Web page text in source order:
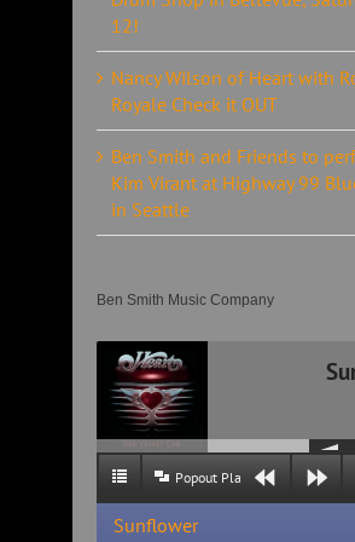
12!
Nancy Wilson of Heart with
Royale Check it OUT
Ben Smith and Friends to
Kim Virant at Highway 99
in Seattle
Ben Smith Music Company
Popout Playlist
Sunflower